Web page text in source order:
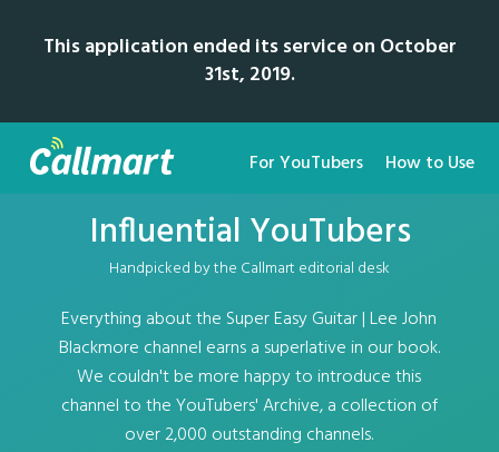
This application ended its service on October
31st, 2019.
For YouTubers How to Use
Influential YouTubers
Handpicked by the Callmart editorial desk
Everything about the Super Easy Guitar | Lee John
Blackmore channel earns a superlative in our book.
We couldn't be more happy to introduce this
channel to the YouTubers' Archive, a collection of
over 2,000 outstanding channels.